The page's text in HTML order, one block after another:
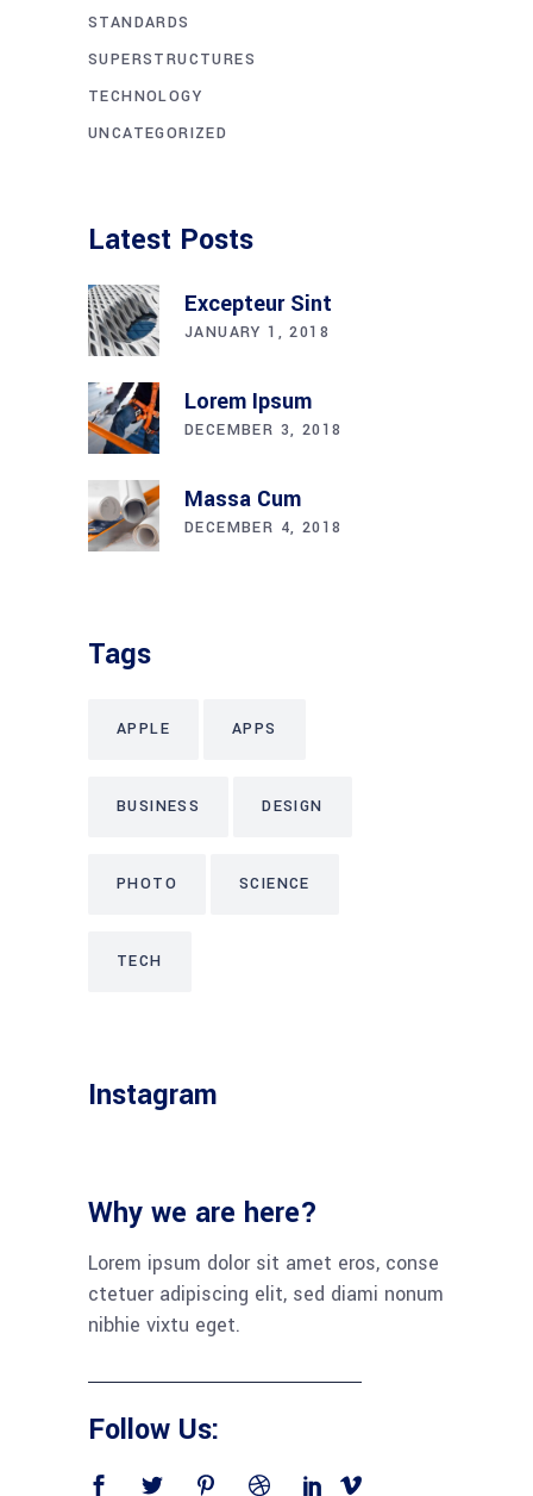
STANDARDS
SUPERSTRUCTURES
TECHNOLOGY
UNCATEGORIZED
Latest Posts
Excepteur Sint
JANUARY 1, 2018
Lorem Ipsum
DECEMBER 3, 2018
Massa Cum
DECEMBER 4, 2018
Tags
APPLE APPS
BUSINESS DESIGN
PHOTO SCIENCE
TECH
Instagram
Why we are here?
Lorem ipsum dolor sit amet eros, conse
ctetuer adipiscing elit, sed diami nonum
nibhie vixtu eget.
Follow Us: